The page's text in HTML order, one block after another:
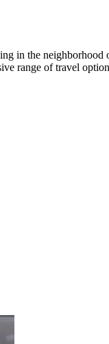
in the
range of travel